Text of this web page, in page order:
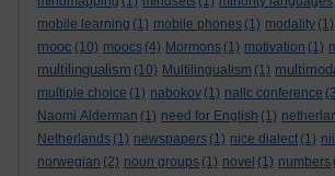
mobile learning (1) mobile phones (1) modality (1)
mooc (10) moocs (4) Mormons (1) motivation (1)
multilingualism (10) Multilingualism (1)
multiple choice (1) nabokov (1) nallc conference
Naomi Alderman (1) need for English (1)
Netherlands (1) newspapers (1) nice dialect (1)
norwegian (2) noun groups (1) novel (1) numbers